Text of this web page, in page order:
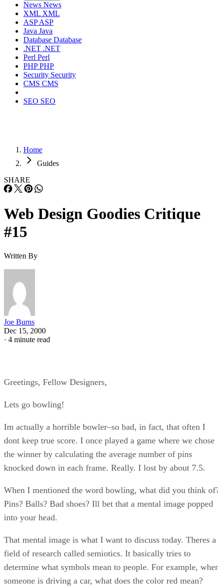
News News
XML XML
ASPASP
Java Java
Database Database
.NET .NET
Perl Perl
PHPPHP
Security Security
CMS CMS
SEO SEO
Home
Guides
SHARE
Web Design Goodies Critique
#15
Written By
Joe Burns
Dec 15, 2000
· 4 minute read
Greetings, Fellow Designers,
Lets go bowling!
Im actually a horrible bowler–so bad, in fact, that often I
dont keep true score. I once played a game where we chose
the winner by calculating the average number of pins
knocked down in each frame. Really. I lost by about 7.5.
When I mentioned the word bowling, what did you think
Pins? Balls? Bad shoes? Ill bet that a mental image popped
into your head.
That mental image is what I want to discuss today. Theres a
field of research called semiotics. It basically tries to
determine what symbols mean to people. For example,
someone is driving a car, what does the color red mean?